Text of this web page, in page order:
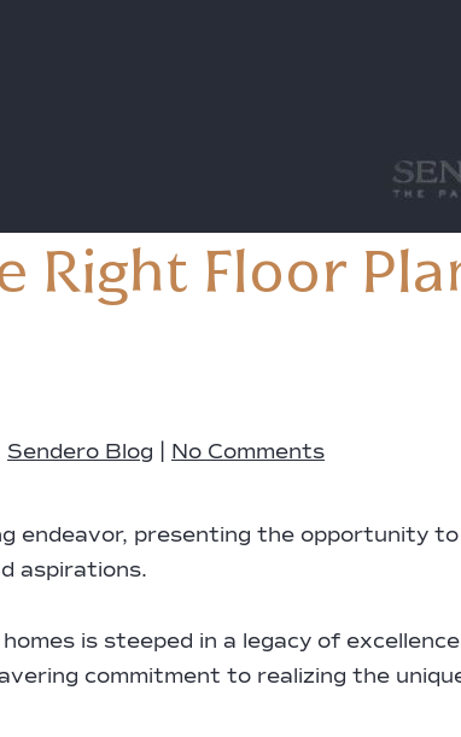
Right Floor
Sendero Blog No Comments
endeavor, presenting the opportunity
aspirations.
is steeped in a legacy of
commitment to realizing the